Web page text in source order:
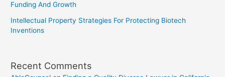
Funding And Growth
Intellectual Property Strategies For Protecting Biotech
Inventions
Recent Comments